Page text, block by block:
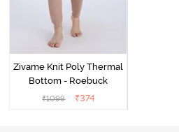
Zivame Knit Poly Thermal
Bottom - Roebuck
₹1099 ₹374